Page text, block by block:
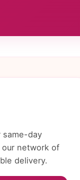
same-day
our network of
delivery.